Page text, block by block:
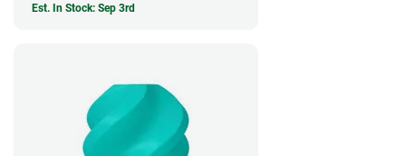
Est. In Stock: Sep 3rd